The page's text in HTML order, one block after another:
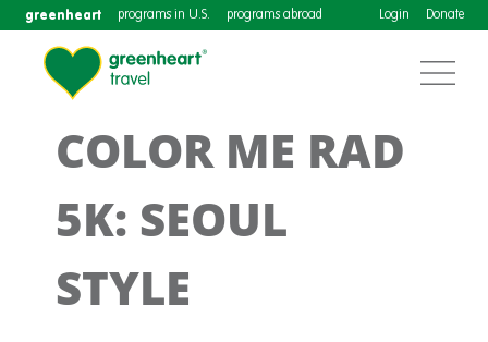
greenheart programs in U.S. programs abroad Login Donate
COLOR ME RAD
5K: SEOUL
STYLE